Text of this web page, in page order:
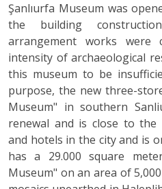
Şanlıurfa Museum was
the building
arrangement works were
intensity of archaeological
this museum to be
purpose, the new three-
Museum" in southern
renewal and is close to the
and hotels in the city and is
has a 29.000 square
Museum" on an area of